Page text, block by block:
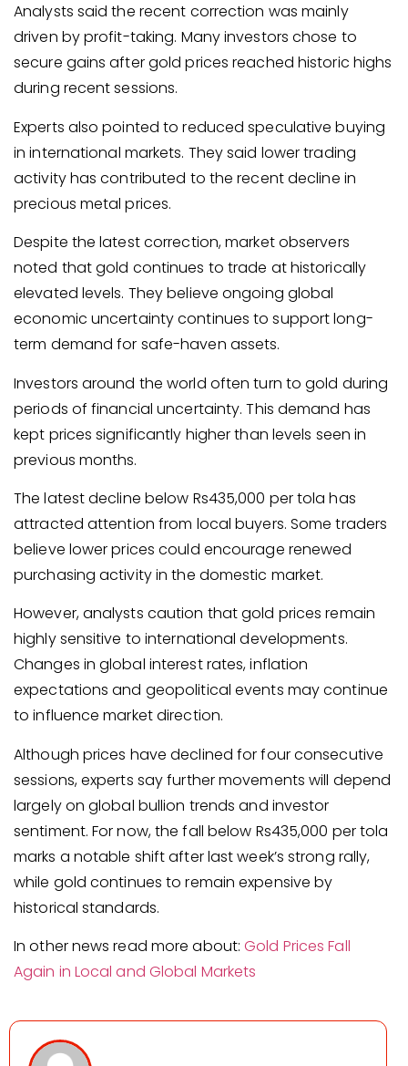
Analysts said the recent correction was mainly
driven by profit-taking. Many investors chose to
secure gains after gold prices reached historic highs
during recent sessions.
Experts also pointed to reduced speculative buying
in international markets. They said lower trading
activity has contributed to the recent decline in
precious metal prices.
Despite the latest correction, market observers
noted that gold continues to trade at historically
elevated levels. They believe ongoing global
economic uncertainty continues to support long-
term demand for safe-haven assets.
Investors around the world often turn to gold during
periods of financial uncertainty. This demand has
kept prices significantly higher than levels seen in
previous months.
The latest decline below Rs435,000 per tola has
attracted attention from local buyers. Some traders
believe lower prices could encourage renewed
purchasing activity in the domestic market.
However, analysts caution that gold prices remain
highly sensitive to international developments.
Changes in global interest rates, inflation
expectations and geopolitical events may continue
to influence market direction.
Although prices have declined for four consecutive
sessions, experts say further movements will depend
largely on global bullion trends and investor
sentiment. For now, the fall below Rs435,000 per tola
marks a notable shift after last week’s strong rally,
while gold continues to remain expensive by
historical standards.
In other news read more about:Gold Prices Fall
Again in Local and Global Markets